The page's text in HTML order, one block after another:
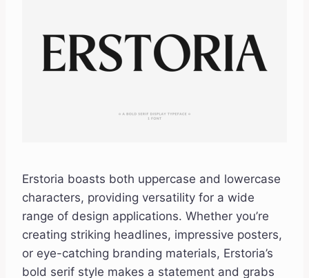
Erstoria boasts both uppercase and lowercase
characters, providing versatility for a wide
range of design applications. Whether you’re
creating striking headlines, impressive posters,
or eye-catching branding materials, Erstoria’s
bold serif style makes a statement and grabs